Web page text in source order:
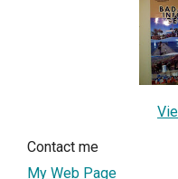
Contact me
My Web Page